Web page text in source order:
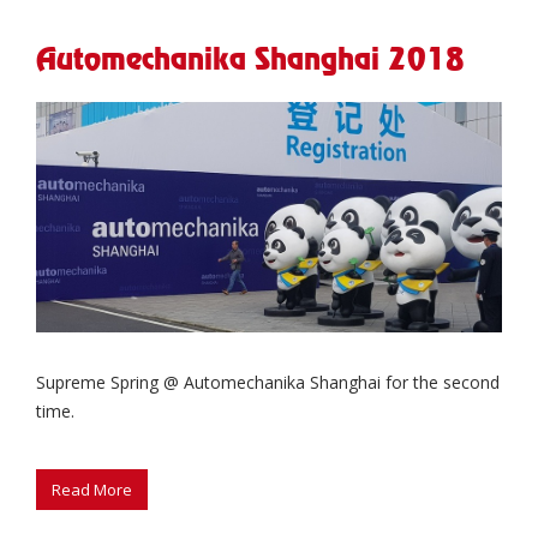
Automechanika Shanghai 2018
Supreme Spring @ Automechanika Shanghai for the second
time.